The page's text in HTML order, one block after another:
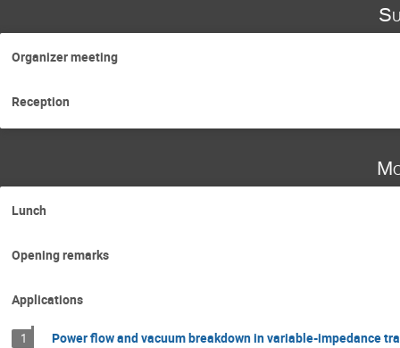
Organizer meeting
Reception
Lunch
Opening remarks
Applications
1 Power flow and vacuum breakdown in variable-impedance